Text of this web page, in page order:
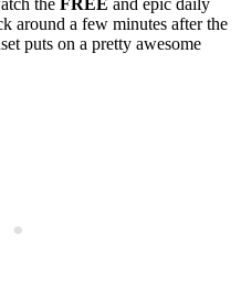
the FREE and epic daily
around a few minutes after the
puts on a pretty awesome